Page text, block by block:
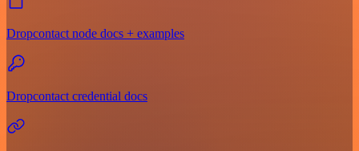
Dropcontact node docs + examples
Dropcontact credential docs